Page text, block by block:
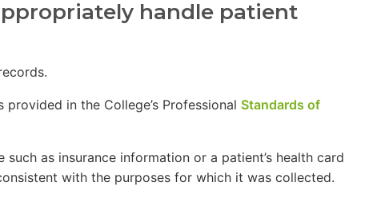
handle patient
in the College’s Professional Standards of
as insurance information or a patient’s health card
with the purposes for which it was collected.